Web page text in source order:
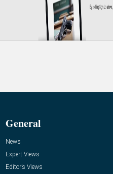
General
News
Expert Views
Editor’s Views